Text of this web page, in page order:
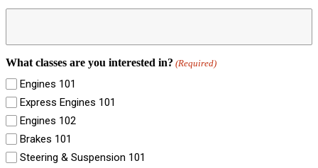
What classes are you interested in? (Required)
Engines 101
Express Engines 101
Engines 102
Brakes 101
Steering & Suspension 101